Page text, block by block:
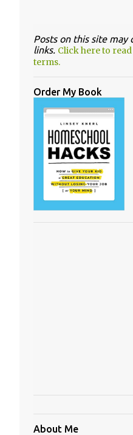
Posts on this site may
links. Click here to
terms.
Order My Book
About Me